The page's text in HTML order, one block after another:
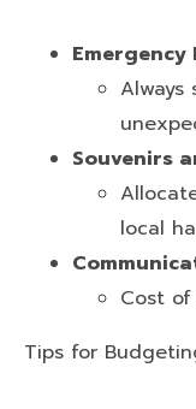
Emergency
Souvenirs
local
Cost
Tips for